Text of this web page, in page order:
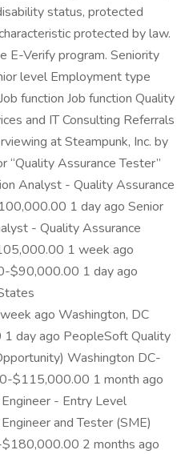
status, protected
protected by law.
E-Verify program. Seniority
level Employment type
function Job function Quality
and IT Consulting Referrals
at Steampunk, Inc. by
“Quality Assurance Tester”
Analyst - Quality Assurance
1 day ago Senior
- Quality Assurance
1 week ago
$90,000.00 1 day ago
ago Washington, DC
day ago PeopleSoft Quality
Washington DC-
$115,000.00 1 month ago
- Entry Level
and Tester (SME)
2 months ago